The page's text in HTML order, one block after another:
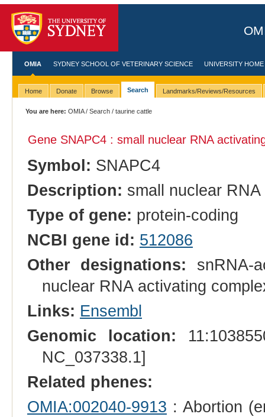
OMIA SYDNEY SCHOOL OF VETERINARY SCIENCE UNIVERSITY HOME
Home Donate Browse Search Landmarks/Reviews/Resources
You are here: OMIA/Search / taurine cattle
Gene SNAPC4 : small nuclear RNA
Symbol: SNAPC4
Description: small nuclear
Type of gene: protein-coding
NCBI gene id: 512086
Other designations: snRNA-
nuclear RNA activating
Links: Ensembl
Genomic location:
NC_037338.1]
Related phenes:
OMIA:002040-9913 : Abortion